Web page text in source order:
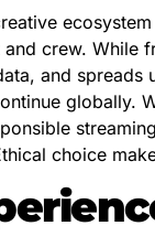
crew. While
and spreads
globally.
choice